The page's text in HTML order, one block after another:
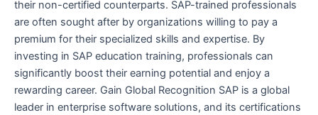
their non-certified counterparts. SAP-trained professionals
are often sought after by organizations willing to pay a
premium for their specialized skills and expertise. By
investing in SAP education training, professionals can
significantly boost their earning potential and enjoy a
rewarding career. Gain Global Recognition SAP is a global
leader in enterprise software solutions, and its certifications